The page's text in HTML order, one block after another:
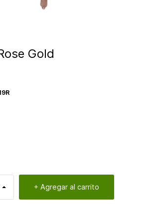
Gold
+ Agregar al carrito